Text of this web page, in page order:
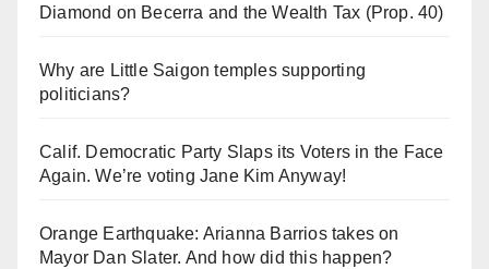
Diamond on Becerra and the Wealth Tax (Prop. 40)
Why are Little Saigon temples supporting
politicians?
Calif. Democratic Party Slaps its Voters in the Face
Again. We’re voting Jane Kim Anyway!
Orange Earthquake: Arianna Barrios takes on
Mayor Dan Slater. And how did this happen?